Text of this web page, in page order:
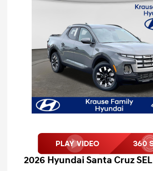
2026 Hyundai Santa Cruz SEL